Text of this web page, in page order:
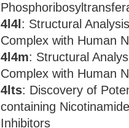
4l4l : Structural
Complex with Human
4l4m: Structural
Complex with Human
4lts: Discovery of
containing
Inhibitors